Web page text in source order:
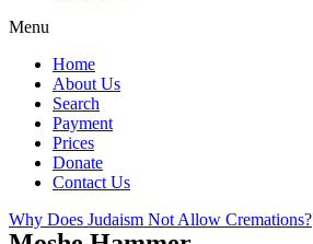
Menu
Home
About Us
Search
Payment
Prices
Donate
Contact Us
Why Does Judaism Not Allow Cremations?